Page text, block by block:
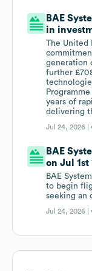
BAE
in
The United
generation
further
years of
delivering
Jul 24, 2026 |
BAE
on Jul 1st
BAE
to begin
seeking an
Jul 24, 2026 |